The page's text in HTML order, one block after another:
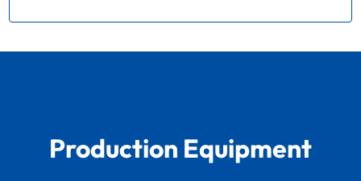
Production Equipment